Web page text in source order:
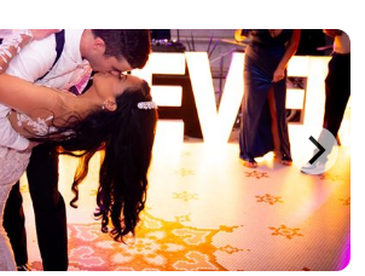
a premium service